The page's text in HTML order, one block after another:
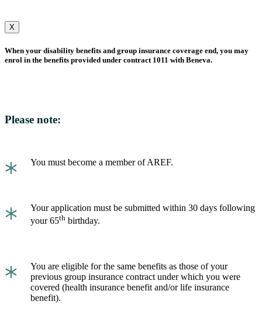
X
When your disability benefits and group insurance coverage end, you may
enrol in the benefits provided under contract 1011 with Beneva.
Please note:
* You must become a member of AREF.
*
Your application must be submitted within 30 days following
your 65th birthday.
*
You are eligible for the same benefits as those of your
previous group insurance contract under which you were
covered (health insurance benefit and/or life insurance
benefit).